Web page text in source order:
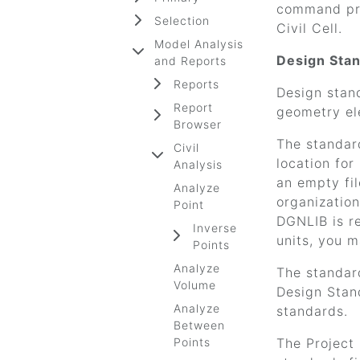
Selection
Model Analysis
and Reports
Reports
Report
Browser
Civil
Analysis
Analyze
Point
Inverse
Points
Analyze
Volume
Analyze
Between
Points
command
Civil Cell.
Design
Design
geometry
The
location for
an empty
DGNLIB is
units, you
The
Design
standards.
The